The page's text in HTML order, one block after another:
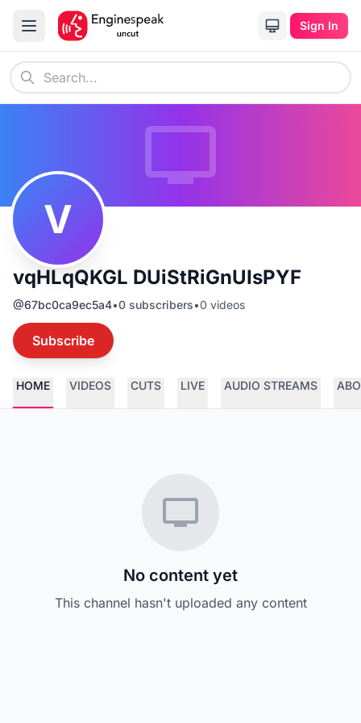
Sign In
V
vqHLqQKGL DUiStRiGnUIsPYF
@67bc0ca9ec5a4•0 subscribers•0 videos
Subscribe
HOME VIDEOS CUTS LIVE AUDIO STREAMS
No content yet
This channel hasn't uploaded any content